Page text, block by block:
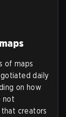
of maps
daily
on how
not
creators